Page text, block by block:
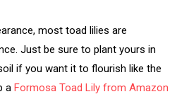
most toad lilies are
Just be sure to plant yours in
if you want it to flourish like the
a Formosa Toad Lily from Amazon